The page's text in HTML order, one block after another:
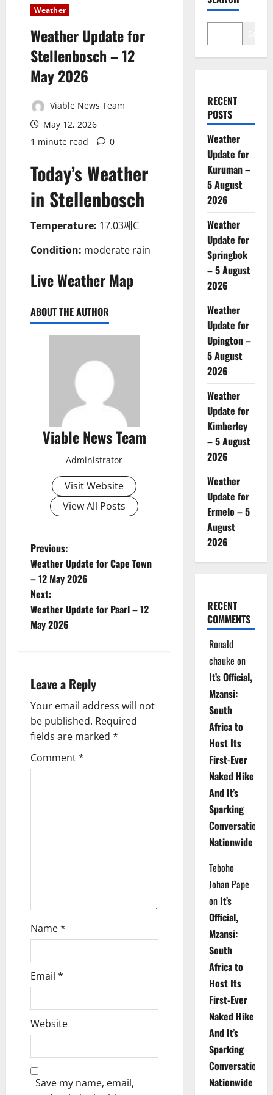
Weather
Weather Update for
Stellenbosch – 12
May 2026
Viable News Team
May 12, 2026
1 minute read
0
Today’s Weather
in Stellenbosch
Temperature: 17.03째C
Condition: moderate rain
Live Weather Map
ABOUT THE AUTHOR
Viable News Team
Administrator
Visit Website
View All Posts
P
o
s
t
a
v
i
g
Previous:
Weather Update for Cape Town
– 12 May 2026
Next:
Weather Update for Paarl – 12
May 2026
Leave a Reply
Your email address will not
be published. Required
fields are marked *
Comment*
Name*
Email *
Website
Save my name, email,
RECENT
POSTS
Weather
Update for
Kuruman –
5 August
2026
Weather
Update for
Springbok
– 5 August
2026
Weather
Update for
Upington –
5 August
2026
Weather
Update for
Kimberley
– 5 August
2026
Weather
Update for
Ermelo – 5
August
2026
RECENT
COMMENTS
Ronald
chauke on
It’s Official,
Mzansi:
South
Africa to
Host Its
First-Ever
Naked Hike
And It’s
Sparking
Conversations
Nationwide
Teboho
Johan Pape
on It’s
Official,
Mzansi:
South
Africa to
Host Its
First-Ever
Naked Hike
And It’s
Sparking
Conversations
Nationwide